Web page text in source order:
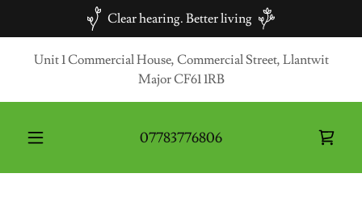
Clear hearing. Better living
Unit 1 Commercial House, Commercial Street, Llantwit
Major CF61 1RB
07783776806